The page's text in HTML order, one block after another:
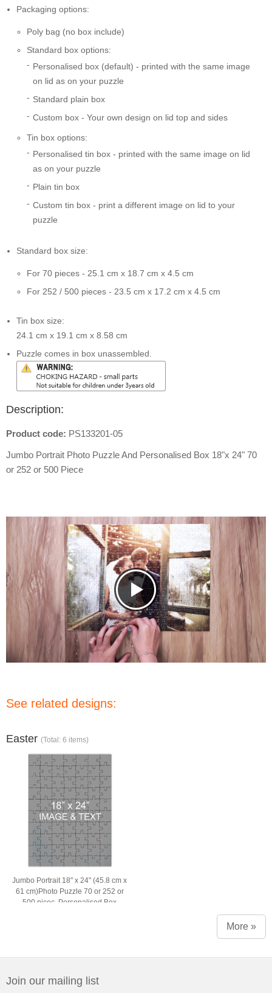
Packaging options:
Poly bag (no box include)
Standard box options:
Personalised box (default) - printed with the same image
on lid as on your puzzle
Standard plain box
Custom box - Your own design on lid top and sides
Tin box options:
Personalised tin box - printed with the same image on lid
as on your puzzle
Plain tin box
Custom tin box - print a different image on lid to your
puzzle
Standard box size:
For 70 pieces - 25.1 cm x 18.7 cm x 4.5 cm
For 252 / 500 pieces - 23.5 cm x 17.2 cm x 4.5 cm
Tin box size:
24.1 cm x 19.1 cm x 8.58 cm
Puzzle comes in box unassembled.
Description:
Product code: PS133201-05
Jumbo Portrait Photo Puzzle And Personalised Box 18"x 24" 70
or 252 or 500 Piece
See related designs:
Easter (Total: 6 items)
Jumbo Portrait 18" x 24" (45.8 cm x
61 cm)Photo Puzzle 70 or 252 or
500 picec, Personalised Box
More »
Join our mailing list